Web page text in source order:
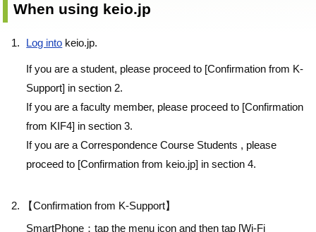
When using keio.jp
Log into keio.jp.
If you are a student, please proceed to [Confirmation from K-
Support] in section 2.
If you are a faculty member, please proceed to [Confirmation
from KIF4] in section 3.
If you are a Correspondence Course Students , please
proceed to [Confirmation from keio.jp] in section 4.
【Confirmation from K-Support】
SmartPhone：tap the menu icon and then tap [Wi-Fi